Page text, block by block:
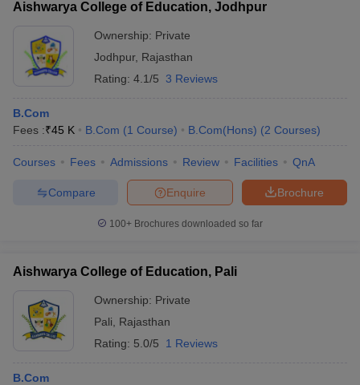
Aishwarya College of Education, Jodhpur
Ownership: Private
Jodhpur, Rajasthan
Rating: 4.1/5 3 Reviews
B.Com
Fees :₹45 K B.Com (1 Course) B.Com(Hons) (2 Courses)
Courses Fees Admissions Review Facilities QnA
Brochure
Enquire
Compare
100+ Brochures downloaded so far
Aishwarya College of Education, Pali
Ownership: Private
Pali
Rajasthan
Rating: 5.0/5 1 Reviews
B.Com